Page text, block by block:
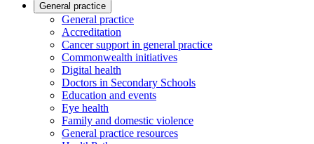
General practice
General practice
Accreditation
Cancer support in general practice
Commonwealth initiatives
Digital health
Doctors in Secondary Schools
Education and events
Eye health
Family and domestic violence
General practice resources